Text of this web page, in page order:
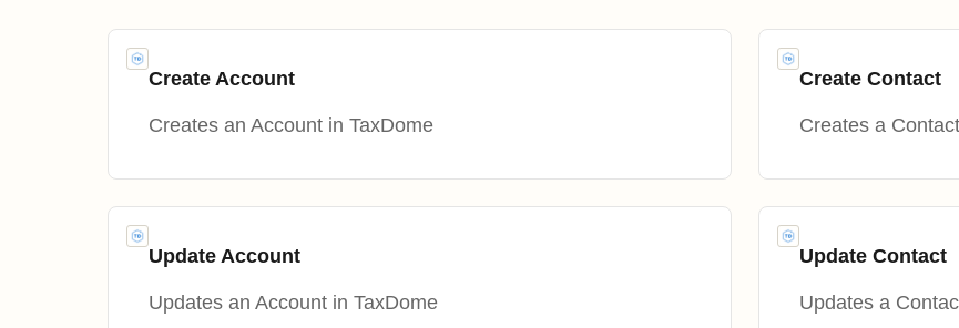
Create Account
Creates an Account in TaxDome
Create Contact
Creates a Contact
Update Account
Updates an Account in TaxDome
Update Contact
Updates a